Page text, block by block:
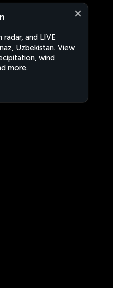
and LIVE
Uzbekistan. View
wind
more.